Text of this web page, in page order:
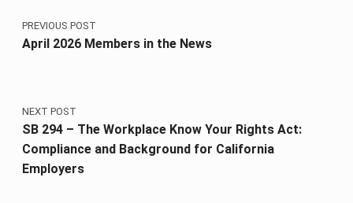
PREVIOUS POST
April 2026 Members in the News
NEXT POST
SB 294 – The Workplace Know Your Rights Act:
Compliance and Background for California
Employers